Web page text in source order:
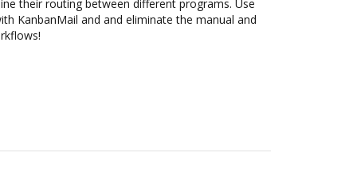
their routing between different programs. Use
KanbanMail and and eliminate the manual and